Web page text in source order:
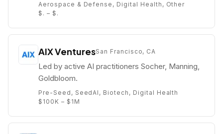
Aerospace & Defense, Digital Health, Other
$. – $.
AIX VenturesSan Francisco, CA
Led by active AI practitioners Socher, Manning,
Goldbloom.
Pre-Seed, SeedAI, Biotech, Digital Health
$100K – $1M